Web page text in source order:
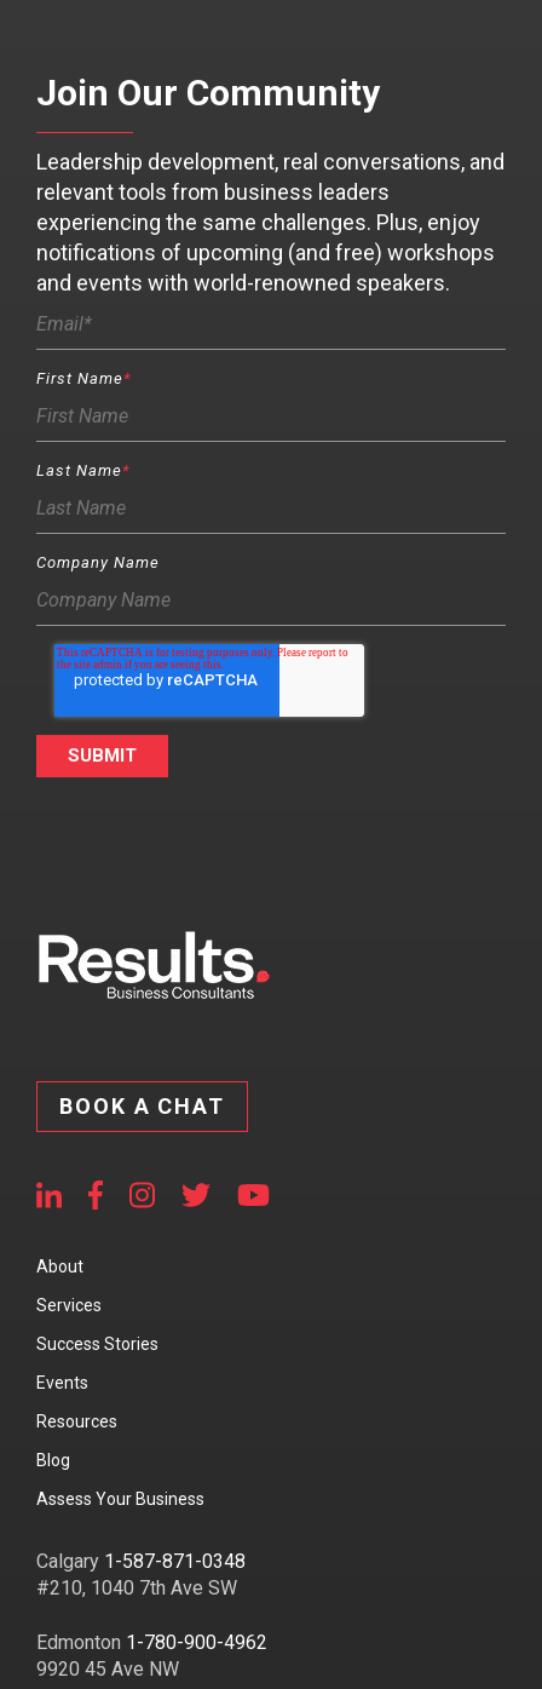
Join Our Community
Leadership development, real conversations, and
relevant tools from business leaders
experiencing the same challenges. Plus, enjoy
notifications of upcoming (and free) workshops
and events with world-renowned speakers.
First Name*
Last Name*
Company Name
BOOK A CHAT
About
Services
Success Stories
Events
Resources
Blog
Assess Your Business
Calgary 1-587-871-0348
#210, 1040 7th Ave SW
Edmonton 1-780-900-4962
9920 45 Ave NW